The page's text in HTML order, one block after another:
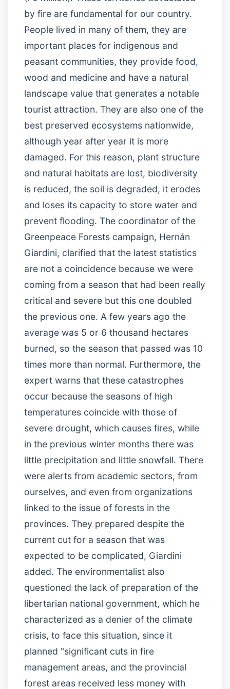
by fire are fundamental for our country.
People lived in many of them, they are
important places for indigenous and
peasant communities, they provide food,
wood and medicine and have a natural
landscape value that generates a notable
tourist attraction. They are also one of the
best preserved ecosystems nationwide,
although year after year it is more
damaged. For this reason, plant structure
and natural habitats are lost, biodiversity
is reduced, the soil is degraded, it erodes
and loses its capacity to store water and
prevent flooding. The coordinator of the
Greenpeace Forests campaign, Hernán
Giardini, clarified that the latest statistics
are not a coincidence because we were
coming from a season that had been really
critical and severe but this one doubled
the previous one. A few years ago the
average was 5 or 6 thousand hectares
burned, so the season that passed was 10
times more than normal. Furthermore, the
expert warns that these catastrophes
occur because the seasons of high
temperatures coincide with those of
severe drought, which causes fires, while
in the previous winter months there was
little precipitation and little snowfall. There
were alerts from academic sectors, from
ourselves, and even from organizations
linked to the issue of forests in the
provinces. They prepared despite the
current cut for a season that was
expected to be complicated, Giardini
added. The environmentalist also
questioned the lack of preparation of the
libertarian national government, which he
characterized as a denier of the climate
crisis, to face this situation, since it
planned "significant cuts in fire
management areas, and the provincial
forest areas received less money with